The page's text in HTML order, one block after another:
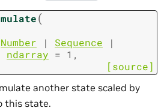
(
Number | Sequence
|
ndarray = 1 ,
[source]
another state scaled by
this state.